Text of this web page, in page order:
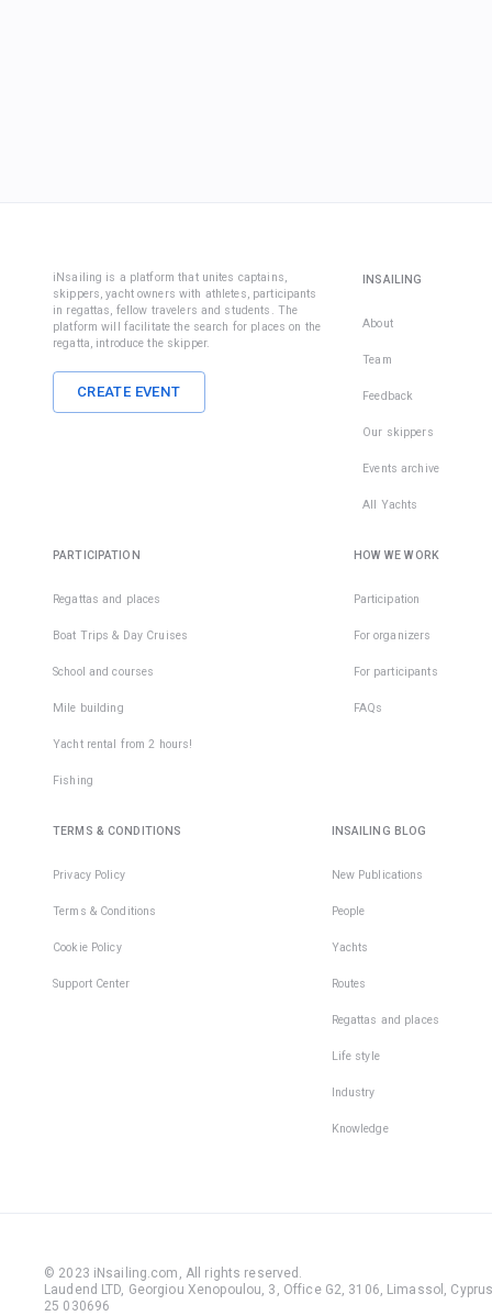
iNsailing is a platform that unites captains,
skippers, yacht owners with athletes, participants
in regattas, fellow travelers and students. The
platform will facilitate the search for places on the
regatta, introduce the skipper.
CREATE EVENT
INSAILING
About
Team
Feedback
Our skippers
Events archive
All Yachts
PARTICIPATION
Regattas and places
Boat Trips & Day Cruises
School and courses
Mile building
Yacht rental from 2 hours!
Fishing
HOW WE WORK
Participation
For organizers
For participants
FAQs
TERMS & CONDITIONS
Privacy Policy
Terms & Conditions
Cookie Policy
Support Center
INSAILING BLOG
New Publications
People
Yachts
Routes
Regattas and places
Life style
Industry
Knowledge
© 2023 iNsailing.com, All rights reserved .
Laudend LTD, Georgiou Xenopoulou, 3, Office G2, 3106, Limassol,
25 030696